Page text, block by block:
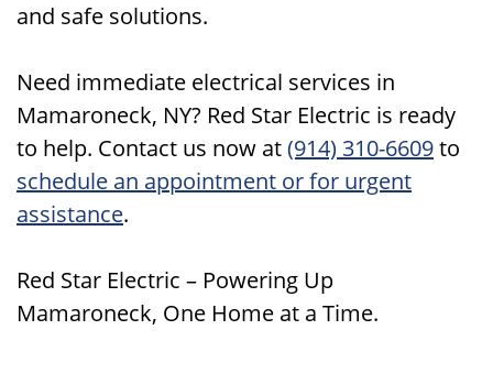
and safe solutions.
Need immediate electrical services in
Mamaroneck, NY? Red Star Electric is ready
to help. Contact us now at(914) 310-6609to
schedule an appointment or for urgent
assistance.
Red Star Electric – Powering Up
Mamaroneck, One Home at a Time.